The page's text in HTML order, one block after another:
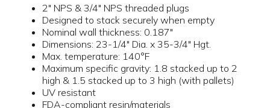
2" NPS & 3/4" NPS threaded plugs
Designed to stack securely when empty
Nominal wall thickness: 0.187"
Dimensions: 23-1/4" Dia. x 35-3/4" Hgt.
Max. temperature: 140°F
Maximum specific gravity: 1.8 stacked up to 2
high & 1.5 stacked up to 3 high (with pallets)
UV resistant
FDA-compliant resin/materials